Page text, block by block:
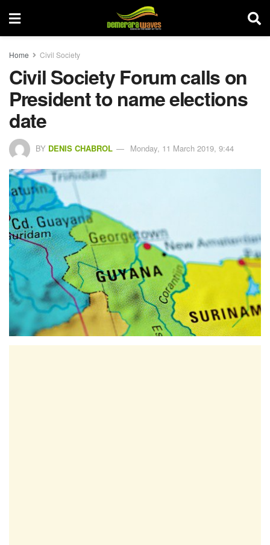
Home Civil Society
Civil Society Forum calls on
President to name elections
date
BY DENIS CHABROL Monday, 11 March 2019, 9:44